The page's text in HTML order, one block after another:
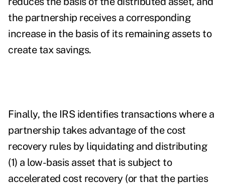
the partnership receives a corresponding
increase in the basis of its remaining assets to
create tax savings.
Finally, the IRS identifies transactions where a
partnership takes advantage of the cost
recovery rules by liquidating and distributing
(1) a low-basis asset that is subject to
accelerated cost recovery (or that the parties